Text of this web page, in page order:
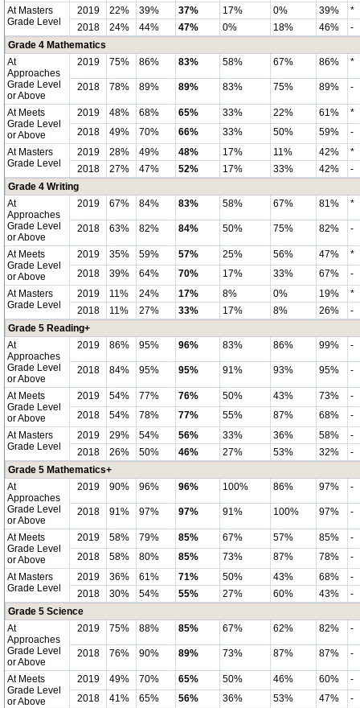
At Masters
Grade Level
2019 22% 39% 37% 17% 0% 39%
*
2018
24% 44% 47% 0% 18% 46%
-
Grade 4 Mathematics
At
Approaches
Grade Level
or Above
2019 75% 86% 83% 58% 67% 86% *
2018 78% 89% 89% 83% 75% 89% -
At Meets
Grade Level
or Above
2019 48% 68% 65% 33% 22% 61%
*
2018
49% 70% 66% 33% 50% 59%
-
At Masters
Grade Level
2019 28% 49% 48% 17% 11% 42%
*
2018
27% 47% 52% 17% 33% 42%
-
Grade 4 Writing
At
Approaches
Grade Level
or Above
2019 67% 84% 83% 58% 67% 81% *
2018 63% 82% 84% 50% 75% 82% -
At Meets
Grade Level
or Above
2019 35% 59% 57% 25% 56% 47%
*
2018
39% 64% 70% 17% 33% 67%
-
At Masters
Grade Level
2019 11% 24% 17% 8% 0% 19%
*
2018
11% 27% 33% 17% 8% 26%
-
Grade 5 Reading+
At
Approaches
Grade Level
or Above
2019 86% 95% 96% 83% 86% 99% -
2018 84% 95% 95% 91% 93% 95% -
At Meets
Grade Level
or Above
2019 54% 77% 76% 50% 43% 73%
-
2018
54% 78% 77% 55% 87% 68%
-
At Masters
Grade Level
2019 29% 54% 56% 33% 36% 58%
-
2018
26% 50% 46% 27% 53% 32%
-
Grade 5 Mathematics+
At
Approaches
Grade Level
or Above
2019 90% 96% 96% 100% 86% 97% -
2018 91% 97% 97% 91% 100% 97% -
At Meets
Grade Level
or Above
2019 58% 79% 85% 67% 57% 85%
-
2018
58% 80% 85% 73% 87% 78%
-
At Masters
Grade Level
2019 36% 61% 71% 50% 43% 68%
-
2018
30% 54% 55% 27% 60% 43%
-
Grade 5 Science
At
Approaches
Grade Level
or Above
2019 75% 88% 85% 67% 62% 82% -
2018 76% 90% 89% 73% 87% 87% -
At Meets
Grade Level
or Above
2019 49% 70% 65% 50% 46% 60%
-
2018
41% 65% 56% 36% 53% 47%
-